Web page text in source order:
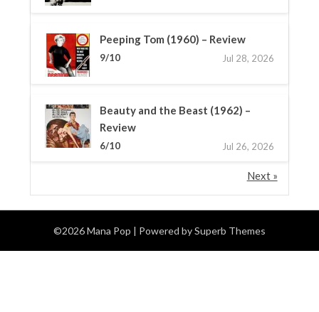
Peeping Tom (1960) – Review
9/10 Jul 28, 2026
Beauty and the Beast (1962) –
Review
6/10 Jul 26, 2026
Next »
©2026 Mana Pop | Powered bySuperb Themes